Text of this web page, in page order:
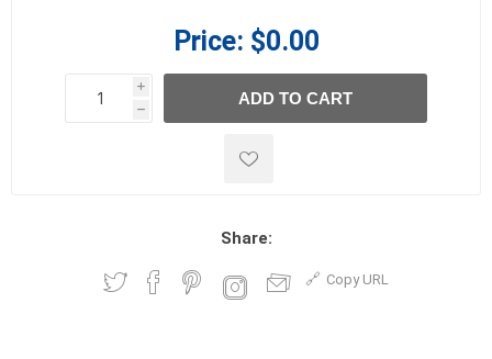
Price: $0.00
i
h
h
ADD TO CART
Share:
Copy URL